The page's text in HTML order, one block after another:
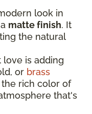
look in
matte finish. It
the natural
is adding
or brass
rich color of
that's